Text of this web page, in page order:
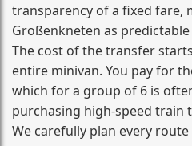
transparency of a fixed fare,
Großenkneten as predictable
The cost of the transfer
entire minivan. You pay for
which for a group of 6 is
purchasing high‑speed train
We carefully plan every